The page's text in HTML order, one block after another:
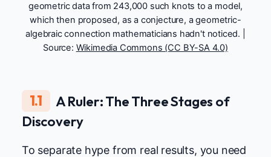
geometric data from 243,000 such knots to a model,
which then proposed, as a conjecture, a geometric-
algebraic connection mathematicians hadn't noticed. |
Source: Wikimedia Commons (CC BY-SA 4.0)
1.1
A Ruler: The Three Stages of
Discovery
To separate hype from real results, you need